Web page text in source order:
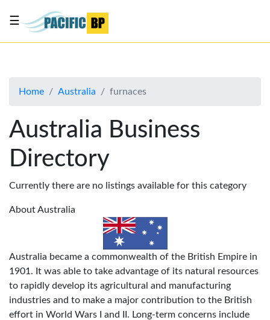
About
Advertise
Contact
Us
☰
Home Australia furnaces
Australia Business
Directory
Currently there are no listings available for this category
About Australia
Australia became a commonwealth of the British Empire in
1901. It was able to take advantage of its natural resources
to rapidly develop its agricultural and manufacturing
industries and to make a major contribution to the British
effort in World Wars I and II. Long-term concerns include